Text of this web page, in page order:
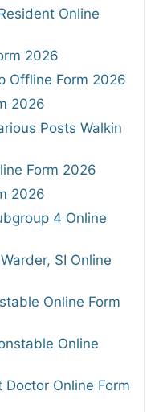
Online
2026
Offline Form 2026
2026
Posts Walkin
Form 2026
2026
4 Online
SI Online
Online Form
Online
Online Form